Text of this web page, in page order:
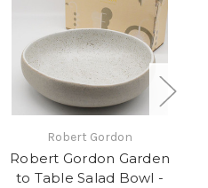
Robert Gordon
Robert Gordon Garden
to Table Salad Bowl -